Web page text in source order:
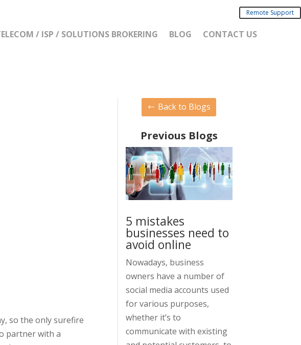
Remote Support
/ ISP / SOLUTIONS BROKERING BLOG CONTACT US
so the only surefire
partner with a
Back to Blogs
Previous Blogs
5 mistakes
businesses need to
avoid online
Nowadays, business
owners have a number of
social media accounts used
for various purposes,
whether it’s to
communicate with existing